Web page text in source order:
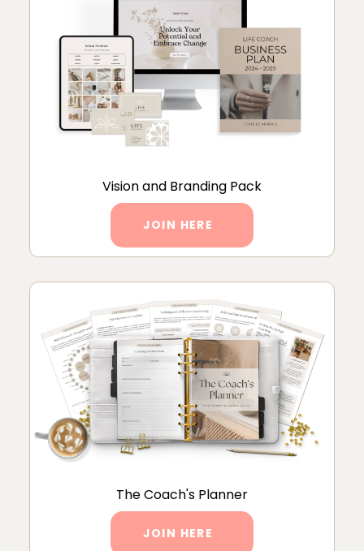
Vision and Branding Pack
JOIN HERE
The Coach's Planner
JOIN HERE